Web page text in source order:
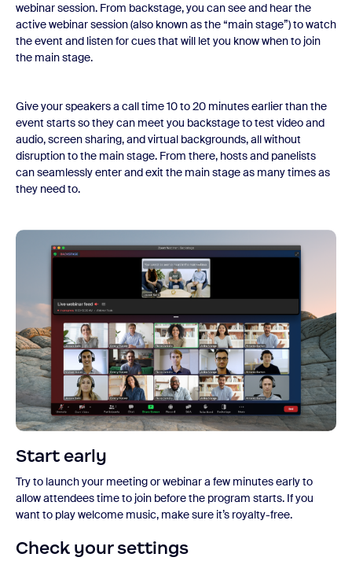
webinar session. From backstage, you can see and hear the
active webinar session (also known as the “main stage”) to watch
the event and listen for cues that will let you know when to join
the main stage.
Give your speakers a call time 10 to 20 minutes earlier than the
event starts so they can meet you backstage to test video and
audio, screen sharing, and virtual backgrounds, all without
disruption to the main stage. From there, hosts and panelists
can seamlessly enter and exit the main stage as many times as
they need to.
Start early
Try to launch your meeting or webinar a few minutes early to
allow attendees time to join before the program starts. If you
want to play welcome music, make sure it’s royalty-free.
Check your settings